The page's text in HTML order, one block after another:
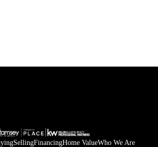
SellingFinancingHome ValueWho We Are